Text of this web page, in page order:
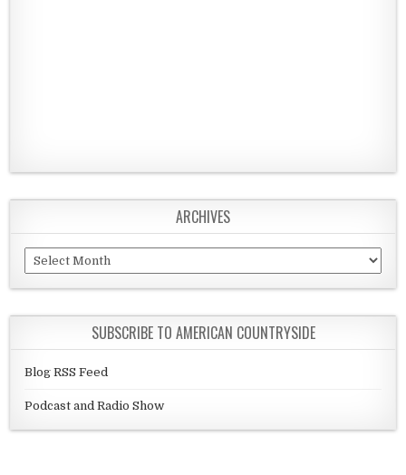
ARCHIVES
Archives
SUBSCRIBE TO AMERICAN COUNTRYSIDE
Blog RSS Feed
Podcast and Radio Show